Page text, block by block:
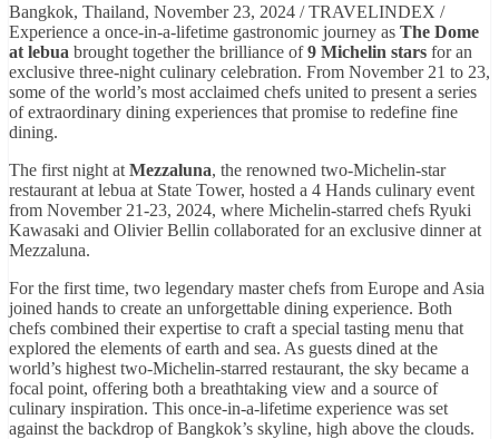
Bangkok, Thailand, November 23, 2024 / TRAVELINDEX /
Experience a once-in-a-lifetime gastronomic journey as The Dome
at lebua brought together the brilliance of9 Michelin stars for an
exclusive three-night culinary celebration. From November 21 to 23,
some of the world’s most acclaimed chefs united to present a series
of extraordinary dining experiences that promise to redefine fine
dining.
The first night at Mezzaluna, the renowned two-Michelin-star
restaurant at lebua at State Tower, hosted a 4 Hands culinary event
from November 21-23, 2024, where Michelin-starred chefs Ryuki
Kawasaki and Olivier Bellin collaborated for an exclusive dinner at
Mezzaluna.
For the first time, two legendary master chefs from Europe and Asia
joined hands to create an unforgettable dining experience. Both
chefs combined their expertise to craft a special tasting menu that
explored the elements of earth and sea. As guests dined at the
world’s highest two-Michelin-starred restaurant, the sky became a
focal point, offering both a breathtaking view and a source of
culinary inspiration. This once-in-a-lifetime experience was set
against the backdrop of Bangkok’s skyline, high above the clouds.